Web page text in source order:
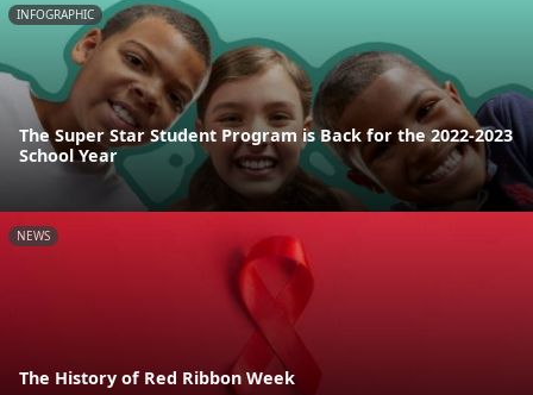
INFOGRAPHIC
The Super Star Student Program is Back for the 2022-2023
School Year
NEWS
The History of Red Ribbon Week